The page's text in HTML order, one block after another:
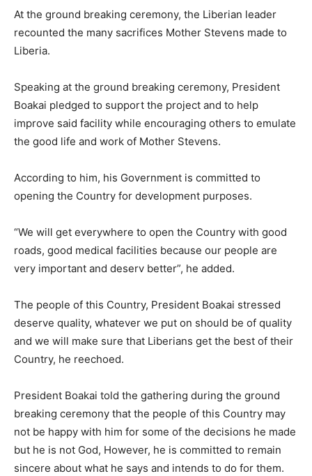
At the ground breaking ceremony, the Liberian leader
recounted the many sacrifices Mother Stevens made to
Liberia.
Speaking at the ground breaking ceremony, President
Boakai pledged to support the project and to help
improve said facility while encouraging others to emulate
the good life and work of Mother Stevens.
According to him, his Government is committed to
opening the Country for development purposes.
“We will get everywhere to open the Country with good
roads, good medical facilities because our people are
very important and deserv better”, he added.
The people of this Country, President Boakai stressed
deserve quality, whatever we put on should be of quality
and we will make sure that Liberians get the best of their
Country, he reechoed.
President Boakai told the gathering during the ground
breaking ceremony that the people of this Country may
not be happy with him for some of the decisions he made
but he is not God, However, he is committed to remain
sincere about what he says and intends to do for them.